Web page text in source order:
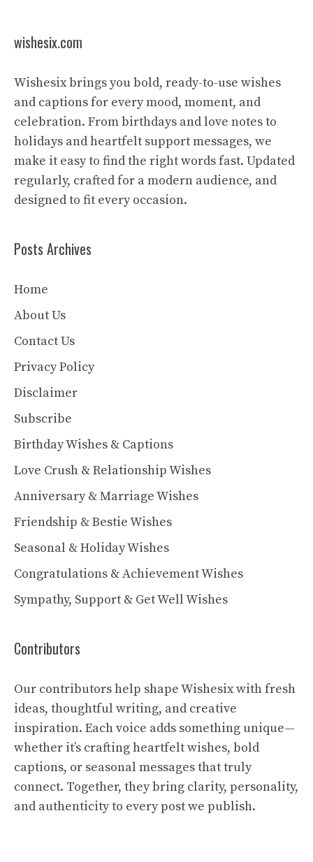
wishesix.com
Wishesix brings you bold, ready-to-use wishes
and captions for every mood, moment, and
celebration. From birthdays and love notes to
holidays and heartfelt support messages, we
make it easy to find the right words fast. Updated
regularly, crafted for a modern audience, and
designed to fit every occasion.
Posts Archives
Home
About Us
Contact Us
Privacy Policy
Disclaimer
Subscribe
Birthday Wishes & Captions
Love Crush & Relationship Wishes
Anniversary & Marriage Wishes
Friendship & Bestie Wishes
Seasonal & Holiday Wishes
Congratulations & Achievement Wishes
Sympathy, Support & Get Well Wishes
Contributors
Our contributors help shape Wishesix with fresh
ideas, thoughtful writing, and creative
inspiration. Each voice adds something unique—
whether it’s crafting heartfelt wishes, bold
captions, or seasonal messages that truly
connect. Together, they bring clarity, personality,
and authenticity to every post we publish.